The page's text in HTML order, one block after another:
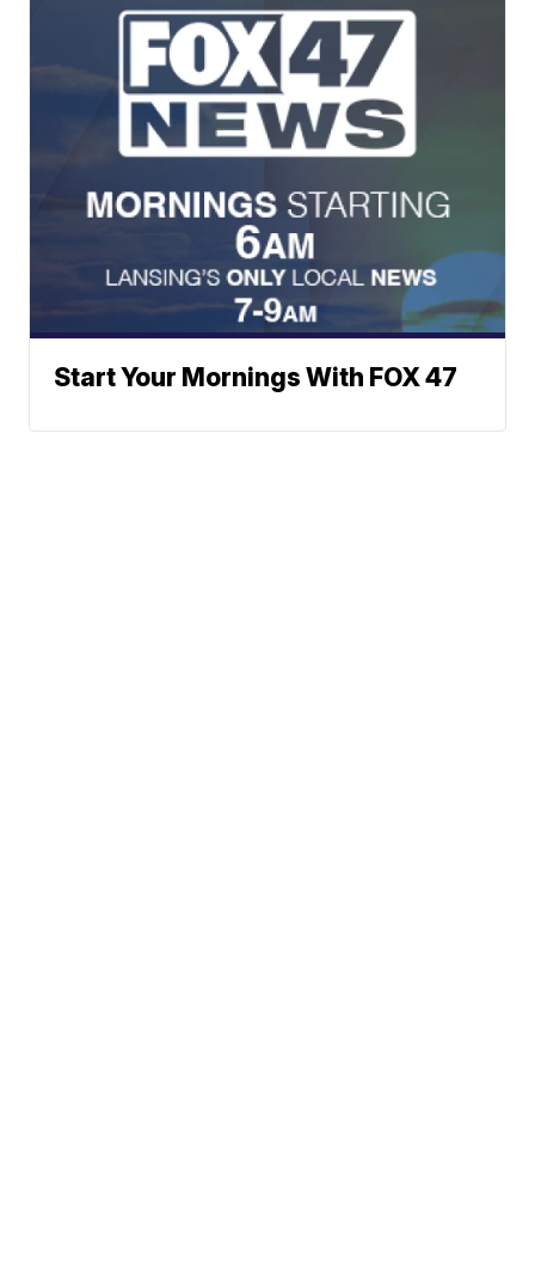
Start Your Mornings With FOX 47